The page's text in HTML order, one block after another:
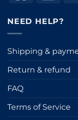
NEED HELP?
Shipping &
Return & refund
FAQ
Terms of Service